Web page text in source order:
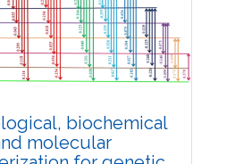
biochemical
molecular